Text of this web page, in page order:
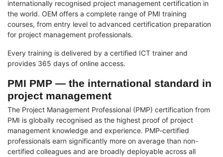
internationally recognised project management certification in
the world. OEM offers a complete range of PMI training
courses, from entry level to advanced certification preparation
for project management professionals.
Every training is delivered by a certified ICT trainer and
provides 365 days of online access.
PMI PMP — the international standard in
project management
The Project Management Professional (PMP) certification from
PMI is globally recognised as the highest proof of project
management knowledge and experience. PMP-certified
professionals earn significantly more on average than non-
certified colleagues and are broadly deployable across all